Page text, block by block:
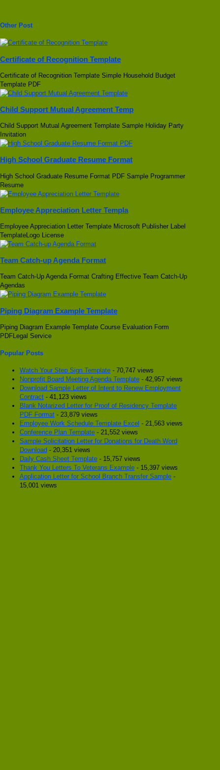
Other Post
Certificate of Recognition Template
Certificate of Recognition Template Simple Household Budget
Template PDF
Child Support Mutual Agreement Temp
Child Support Mutual Agreement Template Sample Holiday Party
Invitation
High School Graduate Resume Format
High School Graduate Resume Format PDF Sample Programmer
Resume
Employee Appreciation Letter Templa
Employee Appreciation Letter Template Microsoft Publisher Label
TemplateLogo License
Team Catch-up Agenda Format
Team Catch-Up Agenda Format Crafting Effective Team Catch-Up
Agendas
Piping Diagram Example Template
Piping Diagram Example Template Course Evaluation Form
PDFLegal Service
Popular Posts
Watch Your Step Sign Template - 70,747 views
Nonprofit Board Meeting Agenda Template - 42,957 views
Download Sample Letter of Intent to Renew Employment
Contract - 41,123 views
Blank Notarized Letter for Proof of Residency Template
PDF Format - 23,879 views
Employee Work Schedule Template Excel - 21,563 views
Conference Plan Template - 21,552 views
Sample Solicitation Letter for Donations for Death Word
Download - 20,351 views
Daily Cash Sheet Template - 15,757 views
Thank You Letters To Veterans Example - 15,397 views
Application Letter for School Branch Transfer Sample -
15,001 views